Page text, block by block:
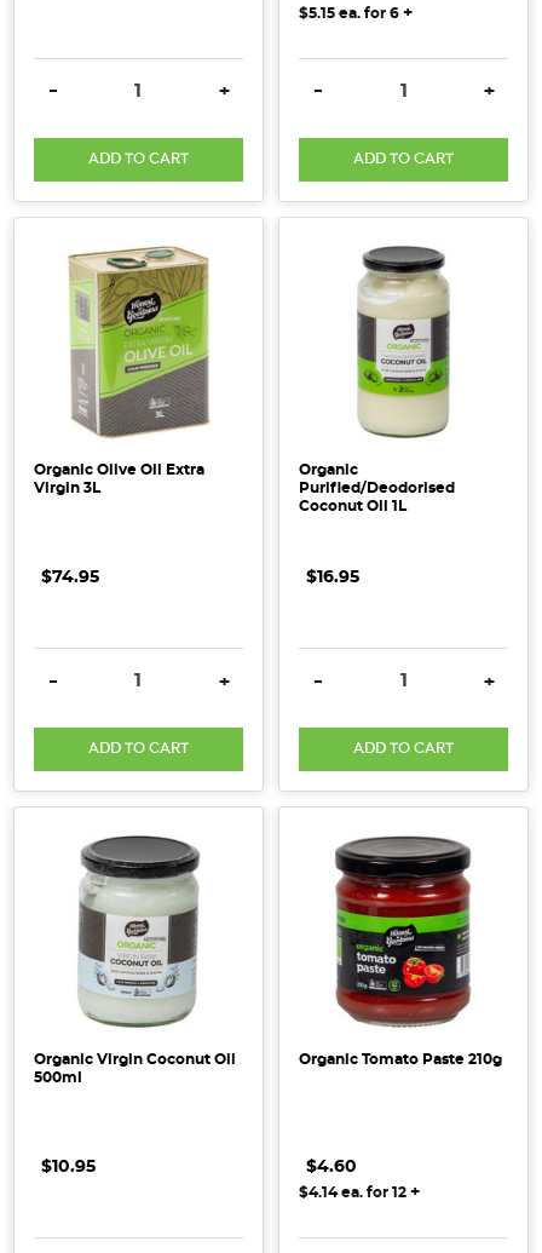
DECREASE QUANTITY:
- INCREASE QUANTITY:
+
ADD TO CART
$5.15 ea. for 6 +
DECREASE QUANTITY:
- +
ADD TO CART
Organic Olive Oil Extra
Virgin 3L
$74.95
DECREASE QUANTITY:
- INCREASE QUANTITY:
+
ADD TO CART
Organic
Purified/Deodorised
Coconut Oil 1L
$16.95
DECREASE QUANTITY:
- +
ADD TO CART
Organic Virgin Coconut Oil
500ml
$10.95
Organic Tomato Paste 210g
$4.60
$4.14ea. for 12 +